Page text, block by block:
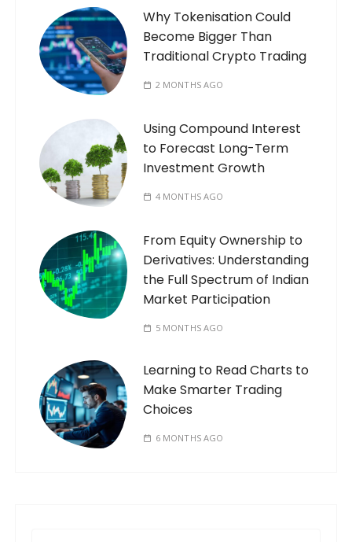
Why Tokenisation Could
Become Bigger Than
Traditional Crypto Trading
2 MONTHS AGO
Using Compound Interest
to Forecast Long-Term
Investment Growth
4 MONTHS AGO
From Equity Ownership to
Derivatives: Understanding
the Full Spectrum of Indian
Market Participation
5 MONTHS AGO
Learning to Read Charts to
Make Smarter Trading
Choices
6 MONTHS AGO